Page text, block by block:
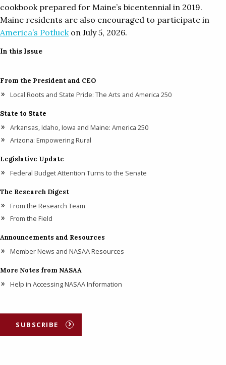
cookbook prepared for Maine’s bicentennial in 2019.
Maine residents are also encouraged to participate in
America’s Potluckon July 5, 2026.
In this Issue
From the President and CEO
Local Roots and State Pride: The Arts and America 250
State to State
Arkansas, Idaho, Iowa and Maine: America 250
Arizona: Empowering Rural
Legislative Update
Federal Budget Attention Turns to the Senate
The Research Digest
From the Research Team
From the Field
Announcements and Resources
Member News and NASAA Resources
More Notes from NASAA
Help in Accessing NASAA Information
SUBSCRIBE